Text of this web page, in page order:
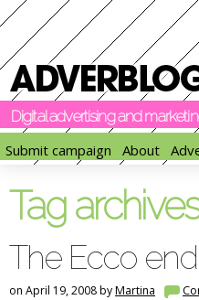
Digital advertising and
Submit campaign
About
Tag
The Ecco
on April 19, 2008 byMartina